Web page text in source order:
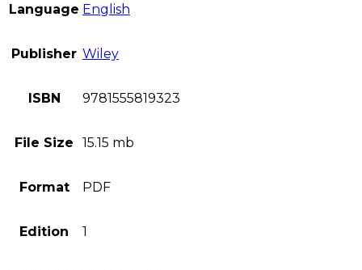
Language English
Publisher Wiley
ISBN 9781555819323
File Size 15.15 mb
Format PDF
Edition 1